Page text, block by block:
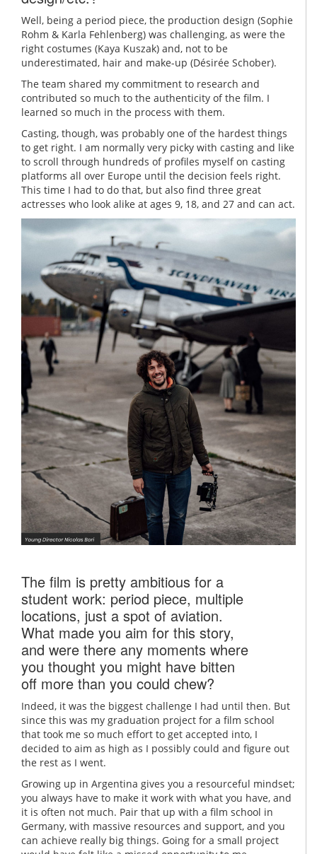
Well, being a period piece, the production design (Sophie
Rohm & Karla Fehlenberg) was challenging, as were the
right costumes (Kaya Kuszak) and, not to be
underestimated, hair and make-up (Désirée Schober).
The team shared my commitment to research and
contributed so much to the authenticity of the film. I
learned so much in the process with them.
Casting, though, was probably one of the hardest things
to get right. I am normally very picky with casting and like
to scroll through hundreds of profiles myself on casting
platforms all over Europe until the decision feels right.
This time I had to do that, but also find three great
actresses who look alike at ages 9, 18, and 27 and can act.
The film is pretty ambitious for a
student work: period piece, multiple
locations, just a spot of aviation.
What made you aim for this story,
and were there any moments where
you thought you might have bitten
off more than you could chew?
Indeed, it was the biggest challenge I had until then. But
since this was my graduation project for a film school
that took me so much effort to get accepted into, I
decided to aim as high as I possibly could and figure out
the rest as I went.
Growing up in Argentina gives you a resourceful mindset;
you always have to make it work with what you have, and
it is often not much. Pair that up with a film school in
Germany, with massive resources and support, and you
can achieve really big things. Going for a small project